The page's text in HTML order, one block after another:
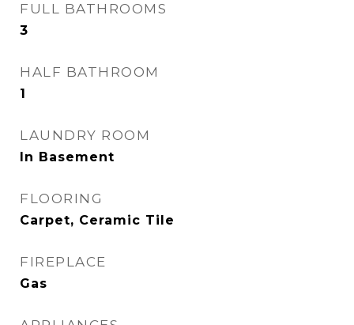
FULL BATHROOMS
3
HALF BATHROOM
1
LAUNDRY ROOM
In Basement
FLOORING
Carpet, Ceramic Tile
FIREPLACE
Gas